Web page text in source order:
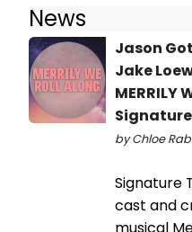
News
Jason
Jake
MERRILY
by Chloe
Signature
cast and